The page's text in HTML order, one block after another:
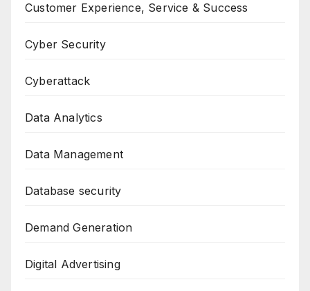
Customer Experience, Service & Success
Cyber Security
Cyberattack
Data Analytics
Data Management
Database security
Demand Generation
Digital Advertising